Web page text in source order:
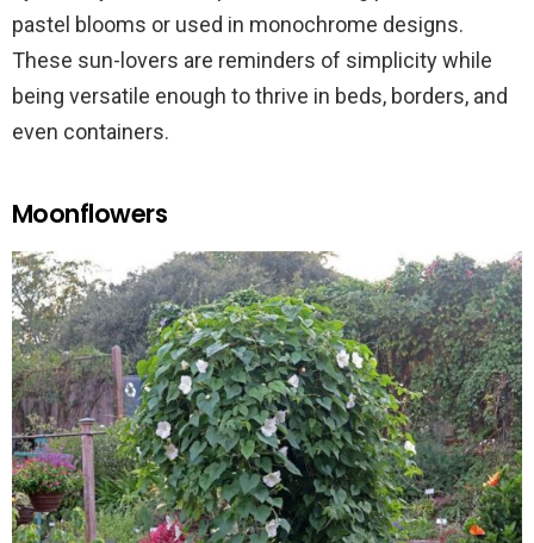
pastel blooms or used in monochrome designs.
These sun-lovers are reminders of simplicity while
being versatile enough to thrive in beds, borders, and
even containers.
Moonflowers